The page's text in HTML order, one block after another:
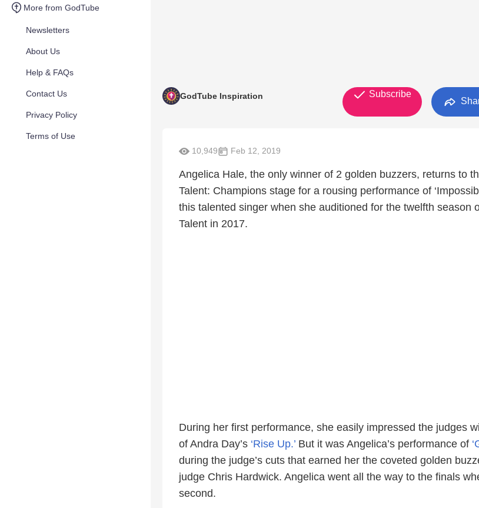
More from GodTube
Newsletters
About Us
Help & FAQs
Contact Us
Privacy Policy
Terms of Use
GodTube Inspiration Subscribe
10,949 Feb 12, 2019
Angelica Hale, the only winner of 2 golden buzzers, returns to
Talent: Champions stage for a rousing performance of
this talented singer when she auditioned for the twelfth season
Talent in 2017.
During her first performance, she easily impressed the judges
of Andra Day’s ‘Rise Up.’ But it was Angelica’s performance of
during the judge’s cuts that earned her the coveted golden
judge Chris Hardwick. Angelica went all the way to the finals
second.